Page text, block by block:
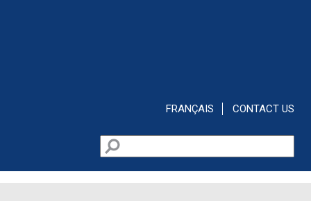
FRANÇAIS CONTACT US
Search form
Search